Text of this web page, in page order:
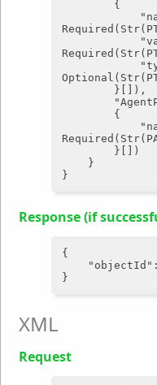
Response (if
{
"objectId"
XML
Request